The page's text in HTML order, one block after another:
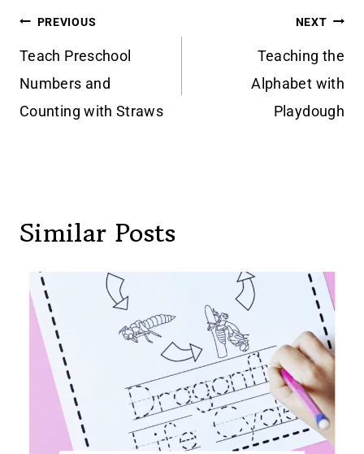
Post
navigation
PREVIOUS
Teach Preschool
Numbers and
Counting with Straws
NEXT
Teaching the
Alphabet with
Playdough
Similar Posts